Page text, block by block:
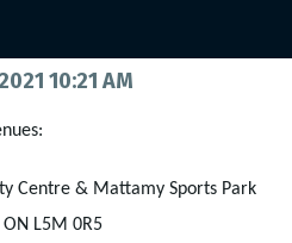
10:21 AM
Centre & Mattamy Sports Park
L5M 0R5